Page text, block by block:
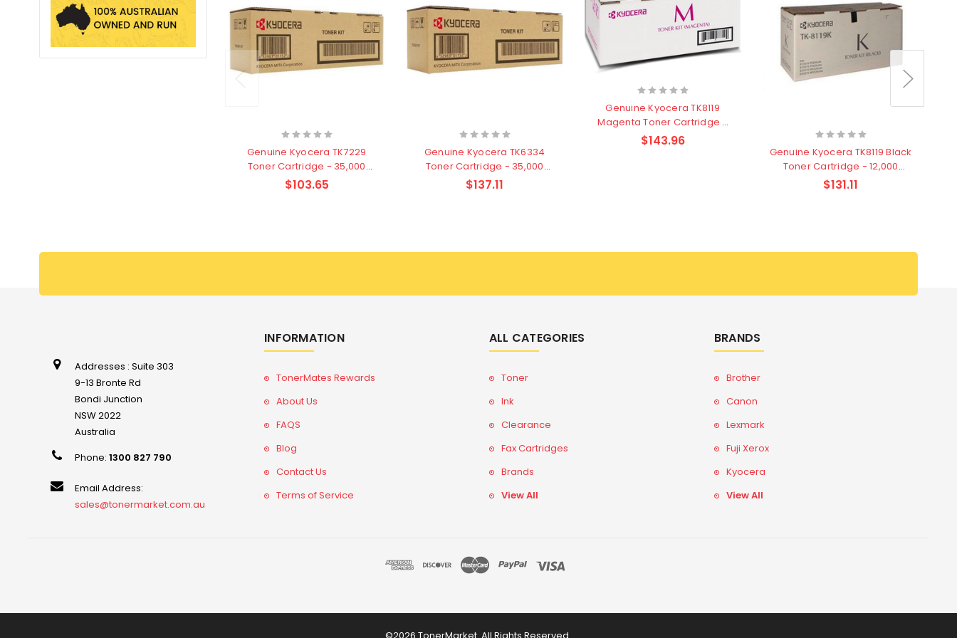
Genuine Kyocera TK7229
Toner Cartridge - 35,000
pages
$103.65
Genuine Kyocera TK6334
Toner Cartridge - 35,000
pages
$137.11
Genuine Kyocera TK8119
Magenta Toner Cartridge -
6,000 pages
$143.96
Genuine Kyocera TK8119 Black
Toner Cartridge - 12,000
pages
$131.11
Addresses : Suite 303
9-13 Bronte Rd
Bondi Junction
NSW 2022
Australia
Phone:1300 827 790
Email Address:
sales@tonermarket.com.au
INFORMATION
TonerMates Rewards
About Us
FAQS
Blog
Contact Us
Terms of Service
ALL CATEGORIES
Toner
Ink
Clearance
Fax Cartridges
Brands
View All
BRANDS
Brother
Canon
Lexmark
Fuji Xerox
Kyocera
View All
©2026 TonerMarket. All Rights Reserved.